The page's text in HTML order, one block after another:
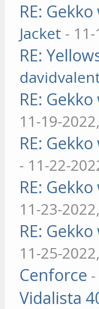
RE:
Jacket -
RE:
RE:
11-19-
RE:
- 11-22-
RE:
11-23-
RE:
11-25-
Cenforce
Vidalista